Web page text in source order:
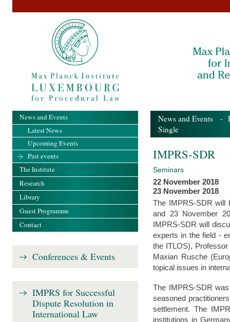
News and Events -
Single
IMPRS-SDR
Seminars
22 November 2018
23 November 2018
The IMPRS-SDR will
and 23 November
IMPRS-SDR will
experts in the field -
the ITLOS),
Maxian Rusche
topical issues in
The IMPRS-SDR
seasoned
settlement. The
institutions in
News and Events
Latest News
Upcoming Events
Past events
The Institute
Research
Library
Guest Programme
Contact
Conferences & Events
IMPRS for Successful
Dispute Resolution in
International Law